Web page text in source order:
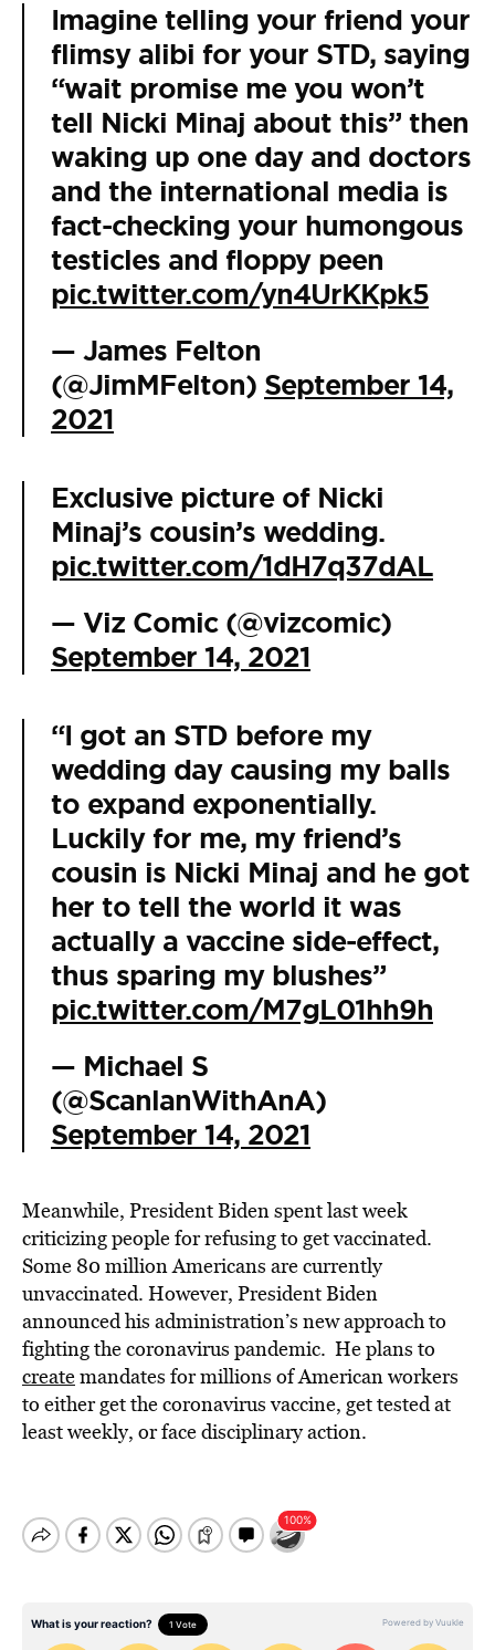
Imagine telling your friend your
flimsy alibi for your STD, saying
“wait promise me you won’t
tell Nicki Minaj about this” then
waking up one day and doctors
and the international media is
fact-checking your humongous
testicles and floppy peen
pic.twitter.com/yn4UrKKpk5
— James Felton
(@JimMFelton) September 14,
2021
Exclusive picture of Nicki
Minaj’s cousin’s wedding.
pic.twitter.com/1dH7q37dAL
— Viz Comic (@vizcomic)
September 14, 2021
“I got an STD before my
wedding day causing my balls
to expand exponentially.
Luckily for me, my friend’s
cousin is Nicki Minaj and he got
her to tell the world it was
actually a vaccine side-effect,
thus sparing my blushes”
pic.twitter.com/M7gL01hh9h
— Michael S
(@ScanlanWithAnA)
September 14, 2021
Meanwhile, President Biden spent last week
criticizing people for refusing to get vaccinated.
Some 80 million Americans are currently
unvaccinated. However, President Biden
announced his administration’s new approach to
fighting the coronavirus pandemic. He plans to
createmandates for millions of American workers
to either get the coronavirus vaccine, get tested at
least weekly, or face disciplinary action.